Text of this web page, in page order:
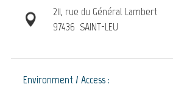
211, rue du Général Lambert
97436 SAINT-LEU
Environment / Access :